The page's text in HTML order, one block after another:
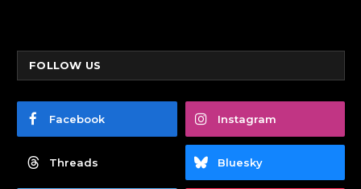
FOLLOW US
Facebook Instagram
Threads Bluesky